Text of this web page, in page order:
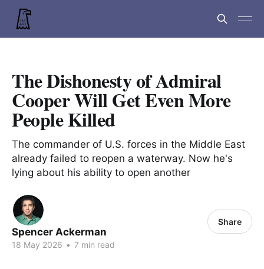
The Dishonesty of Admiral
Cooper Will Get Even More
People Killed
The commander of U.S. forces in the Middle East
already failed to reopen a waterway. Now he's
lying about his ability to open another
Spencer Ackerman
18 May 2026 • 7 min read
Share